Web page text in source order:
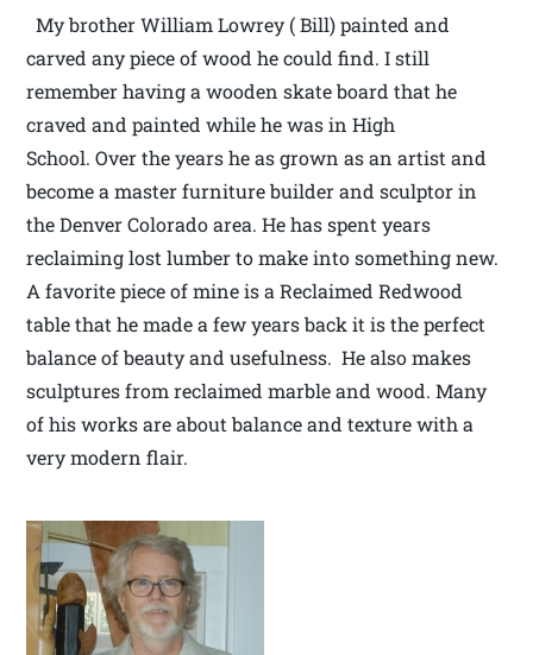
My brother William Lowrey ( Bill) painted and
carved any piece of wood he could find. I still
remember having a wooden skate board that he
craved and painted while he was in High
School. Over the years he as grown as an artist and
become a master furniture builder and sculptor in
the Denver Colorado area. He has spent years
reclaiming lost lumber to make into something new.
A favorite piece of mine is a Reclaimed Redwood
table that he made a few years back it is the perfect
balance of beauty and usefulness. He also makes
sculptures from reclaimed marble and wood. Many
of his works are about balance and texture with a
very modern flair.